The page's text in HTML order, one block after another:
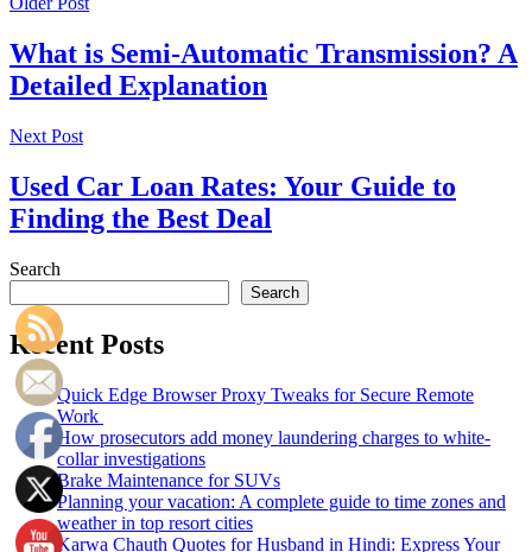
What is Semi-Automatic Transmission? A
Detailed Explanation
Next Post
Used Car Loan Rates: Your Guide to
Finding the Best Deal
Search
Search
Recent Posts
Quick Edge Browser Proxy Tweaks for Secure Remote
Work
How prosecutors add money laundering charges to white-
collar investigations
Brake Maintenance for SUVs
Planning your vacation: A complete guide to time zones and
weather in top resort cities
Karwa Chauth Quotes for Husband in Hindi: Express Your